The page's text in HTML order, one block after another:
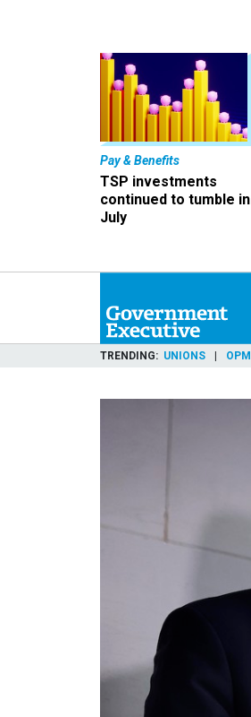
Pay & Benefits
TSP investments
continued to tumble in
July
TRENDING UNIONS OPM